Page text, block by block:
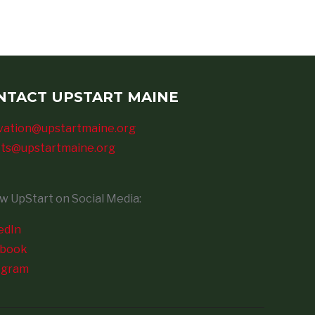
UPSTART MAINE
UpStart on Social Media: